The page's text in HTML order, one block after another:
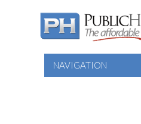
NAVIGATION